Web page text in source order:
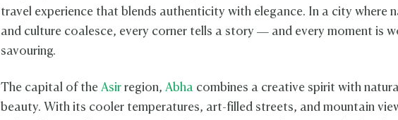
travel experience that blends authenticity with elegance. In a city where
and culture coalesce, every corner tells a story — and every moment is
savouring.
The capital of the Asirregion, Abhacombines a creative spirit with
beauty. With its cooler temperatures, art-filled streets, and mountain